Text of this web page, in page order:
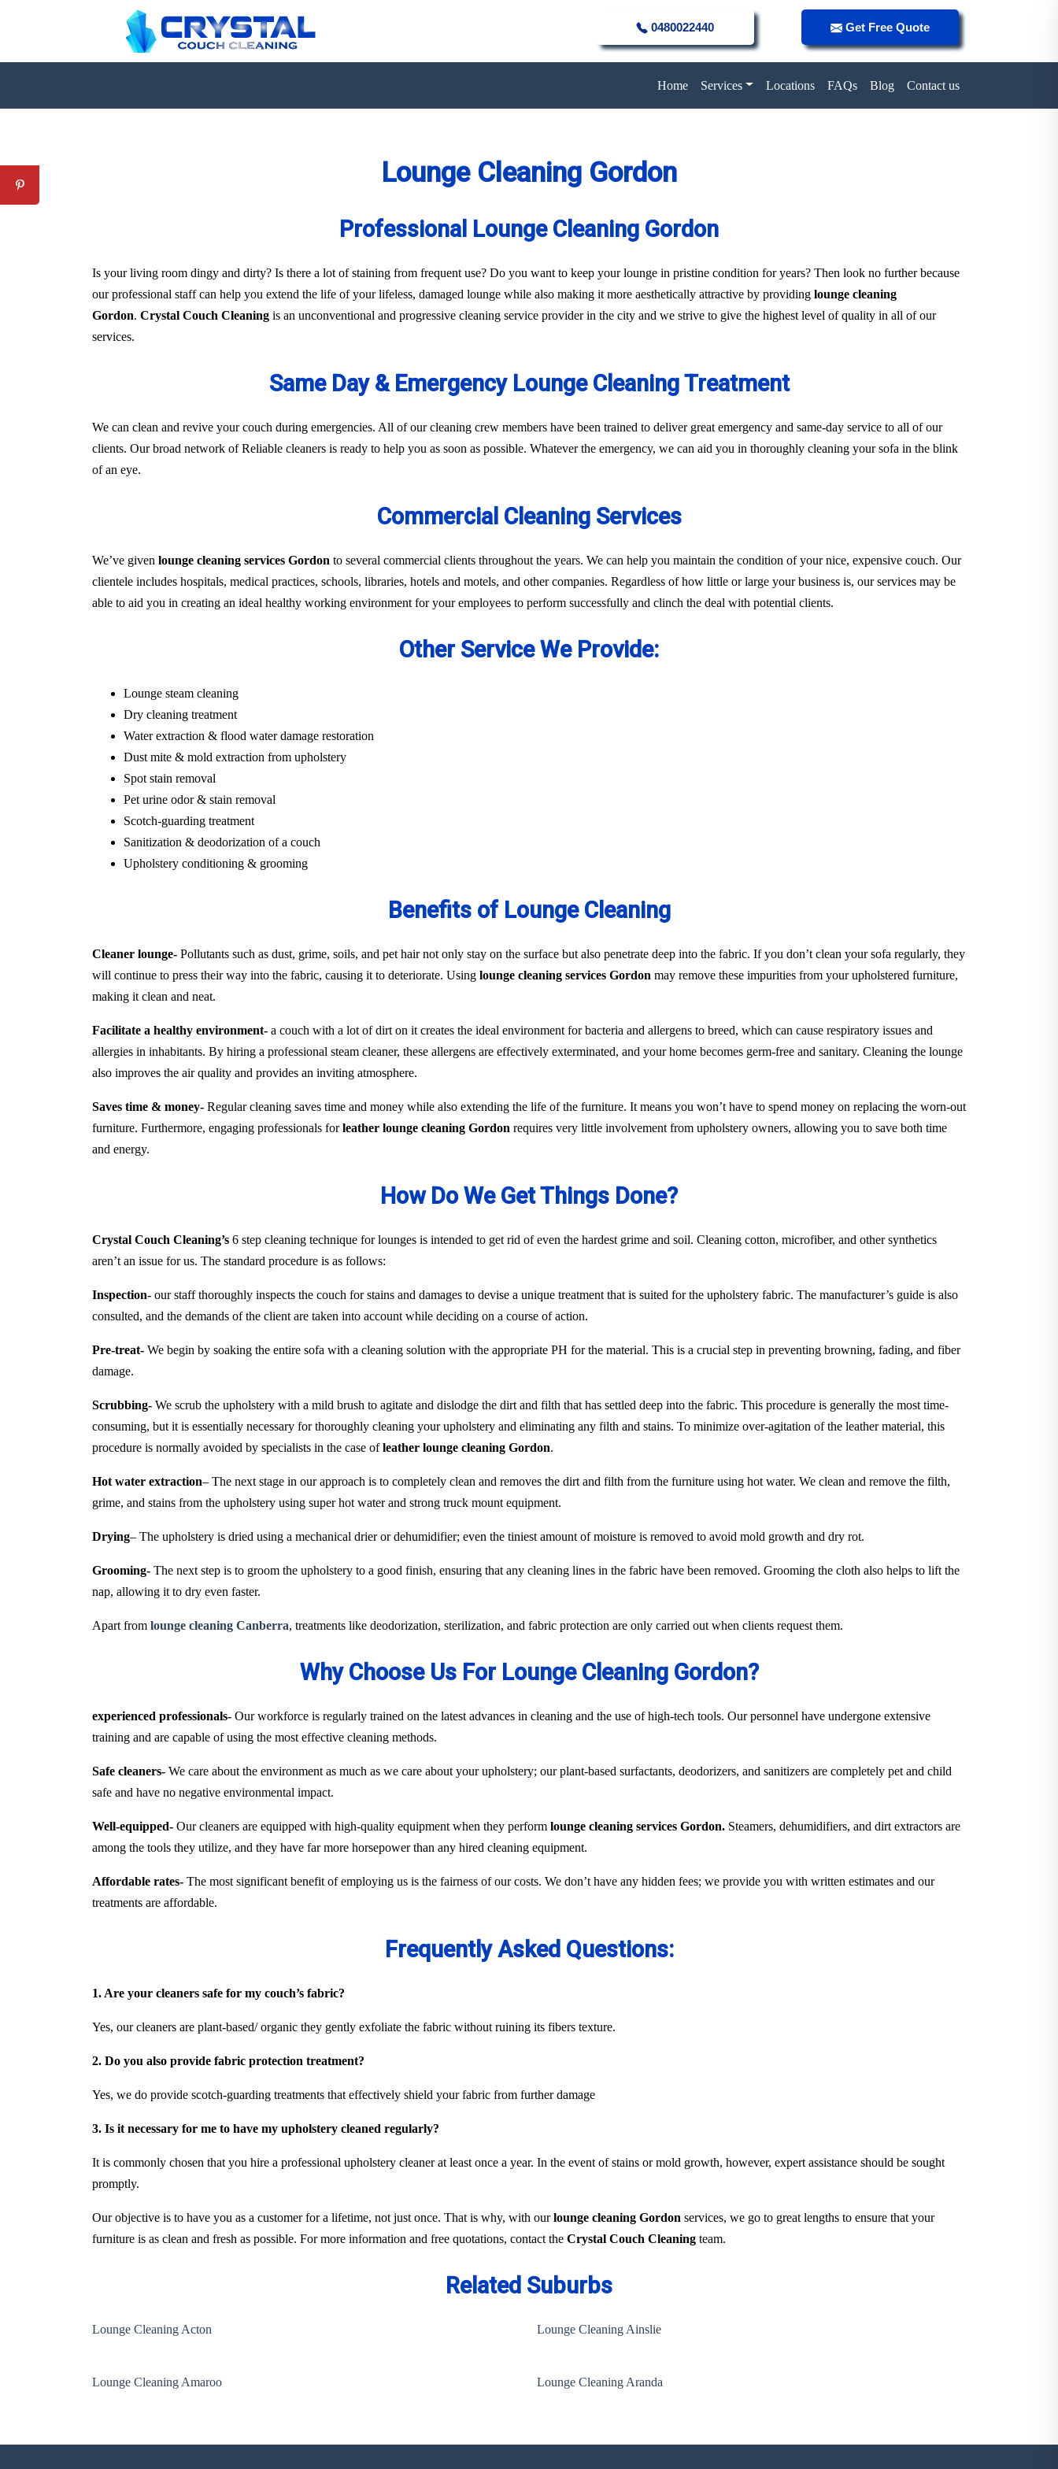
0480022440 Get Free Quote
Home Services Locations FAQs Blog Contact us
Lounge Cleaning Gordon
Professional Lounge Cleaning Gordon
Is your living room dingy and dirty? Is there a lot of staining from frequent use? Do you want to keep your lounge in pristine condition for years? Then look no further because
our professional staff can help you extend the life of your lifeless, damaged lounge while also making it more aesthetically attractive by providing lounge cleaning
Gordon. Crystal Couch Cleaning is an unconventional and progressive cleaning service provider in the city and we strive to give the highest level of quality in all of our
services.
Same Day & Emergency Lounge Cleaning Treatment
We can clean and revive your couch during emergencies. All of our cleaning crew members have been trained to deliver great emergency and same-day service to all of our
clients. Our broad network of Reliable cleaners is ready to help you as soon as possible. Whatever the emergency, we can aid you in thoroughly cleaning your sofa in the blink
of an eye.
Commercial Cleaning Services
We’ve given lounge cleaning services Gordon to several commercial clients throughout the years. We can help you maintain the condition of your nice, expensive couch. Our
clientele includes hospitals, medical practices, schools, libraries, hotels and motels, and other companies. Regardless of how little or large your business is, our services may be
able to aid you in creating an ideal healthy working environment for your employees to perform successfully and clinch the deal with potential clients.
Other Service We Provide:
Lounge steam cleaning
Dry cleaning treatment
Water extraction & flood water damage restoration
Dust mite & mold extraction from upholstery
Spot stain removal
Pet urine odor & stain removal
Scotch-guarding treatment
Sanitization & deodorization of a couch
Upholstery conditioning & grooming
Benefits of Lounge Cleaning
Cleaner lounge- Pollutants such as dust, grime, soils, and pet hair not only stay on the surface but also penetrate deep into the fabric. If you don’t clean your sofa regularly, they
will continue to press their way into the fabric, causing it to deteriorate. Using lounge cleaning services Gordon may remove these impurities from your upholstered furniture,
making it clean and neat.
Facilitate a healthy environment- a couch with a lot of dirt on it creates the ideal environment for bacteria and allergens to breed, which can cause respiratory issues and
allergies in inhabitants. By hiring a professional steam cleaner, these allergens are effectively exterminated, and your home becomes germ-free and sanitary. Cleaning the lounge
also improves the air quality and provides an inviting atmosphere.
Saves time & money- Regular cleaning saves time and money while also extending the life of the furniture. It means you won’t have to spend money on replacing the worn-out
furniture. Furthermore, engaging professionals forleather lounge cleaning Gordon requires very little involvement from upholstery owners, allowing you to save both time
and energy.
How Do We Get Things Done?
Crystal Couch Cleaning’s 6 step cleaning technique for lounges is intended to get rid of even the hardest grime and soil. Cleaning cotton, microfiber, and other synthetics
aren’t an issue for us. The standard procedure is as follows:
Inspection- our staff thoroughly inspects the couch for stains and damages to devise a unique treatment that is suited for the upholstery fabric. The manufacturer’s guide is also
consulted, and the demands of the client are taken into account while deciding on a course of action.
Pre-treat- We begin by soaking the entire sofa with a cleaning solution with the appropriate PH for the material. This is a crucial step in preventing browning, fading, and fiber
damage.
Scrubbing- We scrub the upholstery with a mild brush to agitate and dislodge the dirt and filth that has settled deep into the fabric. This procedure is generally the most time-
consuming, but it is essentially necessary for thoroughly cleaning your upholstery and eliminating any filth and stains. To minimize over-agitation of the leather material, this
procedure is normally avoided by specialists in the case ofleather lounge cleaning Gordon.
Hot water extraction– The next stage in our approach is to completely clean and removes the dirt and filth from the furniture using hot water. We clean and remove the filth,
grime, and stains from the upholstery using super hot water and strong truck mount equipment.
Drying– The upholstery is dried using a mechanical drier or dehumidifier; even the tiniest amount of moisture is removed to avoid mold growth and dry rot.
Grooming- The next step is to groom the upholstery to a good finish, ensuring that any cleaning lines in the fabric have been removed. Grooming the cloth also helps to lift the
nap, allowing it to dry even faster.
Apart from lounge cleaning Canberra, treatments like deodorization, sterilization, and fabric protection are only carried out when clients request them.
Why Choose Us For Lounge Cleaning Gordon?
experienced professionals- Our workforce is regularly trained on the latest advances in cleaning and the use of high-tech tools. Our personnel have undergone extensive
training and are capable of using the most effective cleaning methods.
Safe cleaners- We care about the environment as much as we care about your upholstery; our plant-based surfactants, deodorizers, and sanitizers are completely pet and child
safe and have no negative environmental impact.
Well-equipped- Our cleaners are equipped with high-quality equipment when they perform lounge cleaning services Gordon. Steamers, dehumidifiers, and dirt extractors are
among the tools they utilize, and they have far more horsepower than any hired cleaning equipment.
Affordable rates- The most significant benefit of employing us is the fairness of our costs. We don’t have any hidden fees; we provide you with written estimates and our
treatments are affordable.
Frequently Asked Questions:
1. Are your cleaners safe for my couch’s fabric?
Yes, our cleaners are plant-based/ organic they gently exfoliate the fabric without ruining its fibers texture.
2. Do you also provide fabric protection treatment?
Yes, we do provide scotch-guarding treatments that effectively shield your fabric from further damage
3. Is it necessary for me to have my upholstery cleaned regularly?
It is commonly chosen that you hire a professional upholstery cleaner at least once a year. In the event of stains or mold growth, however, expert assistance should be sought
promptly.
Our objective is to have you as a customer for a lifetime, not just once. That is why, with ourlounge cleaning Gordon services, we go to great lengths to ensure that your
furniture is as clean and fresh as possible. For more information and free quotations, contact the Crystal Couch Cleaning team.
Related Suburbs
Lounge Cleaning Acton Lounge Cleaning Ainslie
Lounge Cleaning Amaroo Lounge Cleaning Aranda